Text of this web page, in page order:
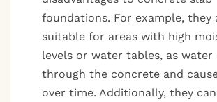
foundations. For example, they
suitable for areas with high
levels or water tables, as water
through the concrete and
over time. Additionally, they